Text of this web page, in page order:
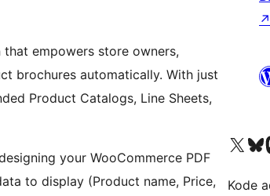
empowers store owners,
brochures automatically. With just
Product Catalogs, Line Sheets,
your WooCommerce PDF
to display (Product name, Price,
↗
Kunjungi akun X (sebelumnya Twitter) kami
Visit
Kode